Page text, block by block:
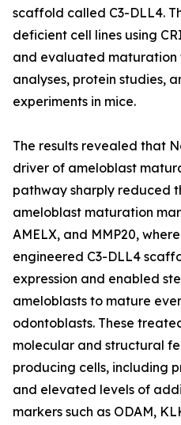
scaffold called C3-DLL4.
deficient cell lines using
and evaluated maturation
analyses, protein studies,
experiments in mice.
The results revealed that
driver of ameloblast
pathway sharply reduced
ameloblast maturation
AMELX, and MMP20,
engineered C3-DLL4
expression and enabled
ameloblasts to mature
odontoblasts. These
molecular and structural
producing cells, including
and elevated levels of
markers such as ODAM,